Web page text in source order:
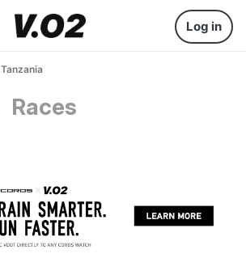
Log in
Tanzania
Races